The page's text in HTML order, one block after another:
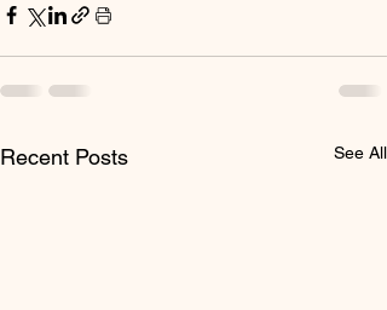
Recent Posts See All